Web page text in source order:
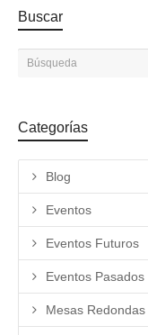
Buscar
Categorías
Blog
Eventos
Eventos Futuros
Eventos Pasados
Mesas Redondas